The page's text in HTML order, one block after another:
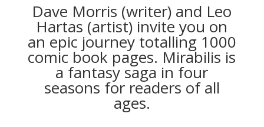
Dave Morris (writer) and Leo
Hartas (artist) invite you on
an epic journey totalling 1000
comic book pages. Mirabilis is
a fantasy saga in four
seasons for readers of all
ages.